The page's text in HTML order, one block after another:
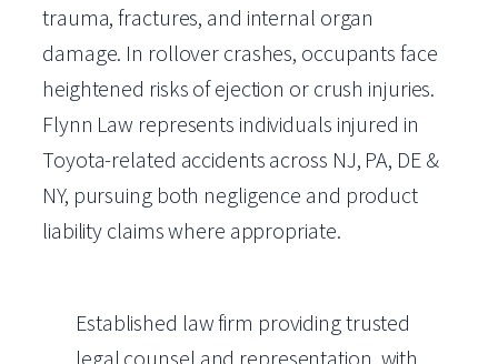
trauma, fractures, and internal organ
damage. In rollover crashes, occupants face
heightened risks of ejection or crush injuries.
Flynn Law represents individuals injured in
Toyota-related accidents across NJ, PA, DE &
NY, pursuing both negligence and product
liability claims where appropriate.
Established law firm providing trusted
legal counsel and representation, with